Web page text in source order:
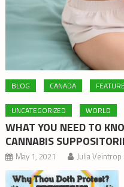
BLOG CANADA FEATURE
UNCATEGORIZED WORLD
WHAT YOU NEED TO
CANNABIS
May 1, 2021 Julia Veintrop